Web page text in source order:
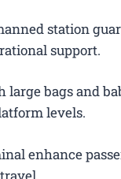
station
support.
bags and
levels.
enhance